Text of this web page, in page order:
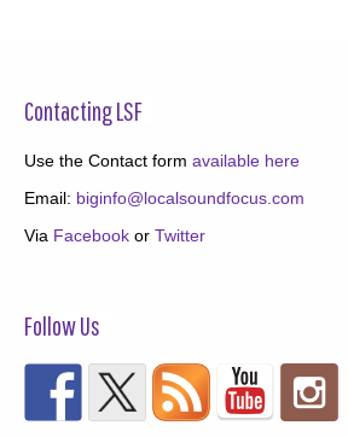
Contacting LSF
Use the Contact form available here
Email: biginfo@localsoundfocus.com
Via Facebook or Twitter
Follow Us